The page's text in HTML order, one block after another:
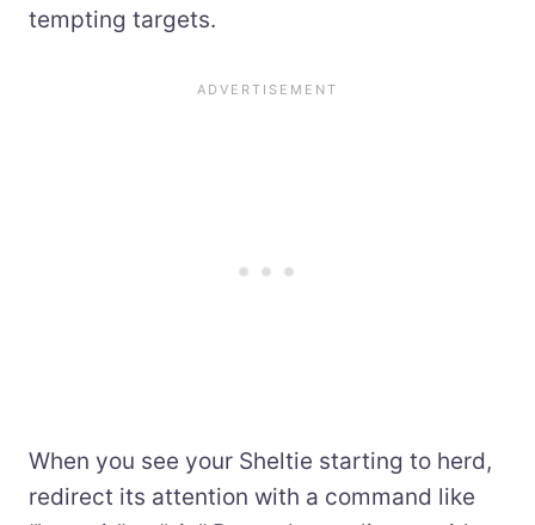
tempting targets.
When you see your Sheltie starting to herd,
redirect its attention with a command like